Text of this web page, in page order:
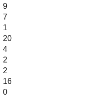
9
7
1
20
4
2
2
16
0